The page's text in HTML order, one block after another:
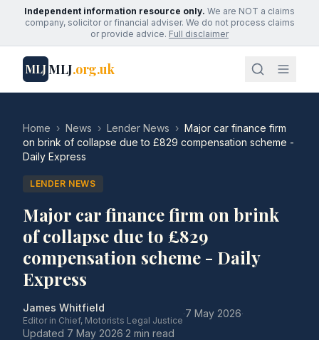
Independent information resource only. We are NOT a claims
company, solicitor or financial adviser. We do not process claims
or provide advice. Full disclaimer
MLJMLJ.org.uk
Home › News › Lender News › Major car finance firm
on brink of collapse due to £829 compensation scheme -
Daily Express
LENDER NEWS
Major car finance firm on brink
of collapse due to £829
compensation scheme - Daily
Express
James Whitfield
Editor in Chief, Motorists Legal Justice
·7 May 2026·
Updated 7 May 2026·2 min read